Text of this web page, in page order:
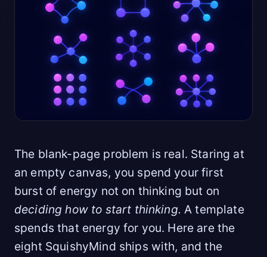
The blank-page problem is real. Staring at
an empty canvas, you spend your first
burst of energy not on thinking but on
deciding how to start thinking. A template
spends that energy for you. Here are the
eight SquishyMind ships with, and the